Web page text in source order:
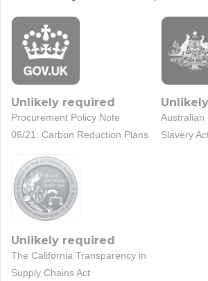
Unlikely required
Procurement Policy Note
06/21: Carbon Reduction Plans
Australian
Slavery
Unlikely required
The California Transparency in
Supply Chains Act